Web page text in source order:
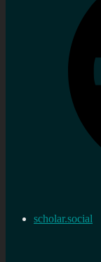
scholar.social